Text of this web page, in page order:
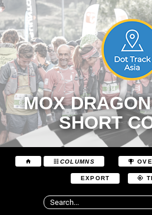
MOX
SHORT
COLUMNS
EXPORT